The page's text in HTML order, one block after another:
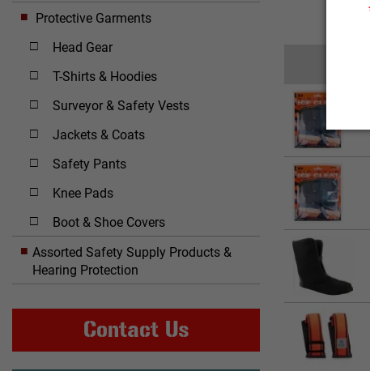
Protective Garments
Head Gear
T-Shirts & Hoodies
Surveyor & Safety Vests
Jackets & Coats
Safety Pants
Knee Pads
Boot & Shoe Covers
Assorted Safety Supply Products &
Hearing Protection
Contact Us